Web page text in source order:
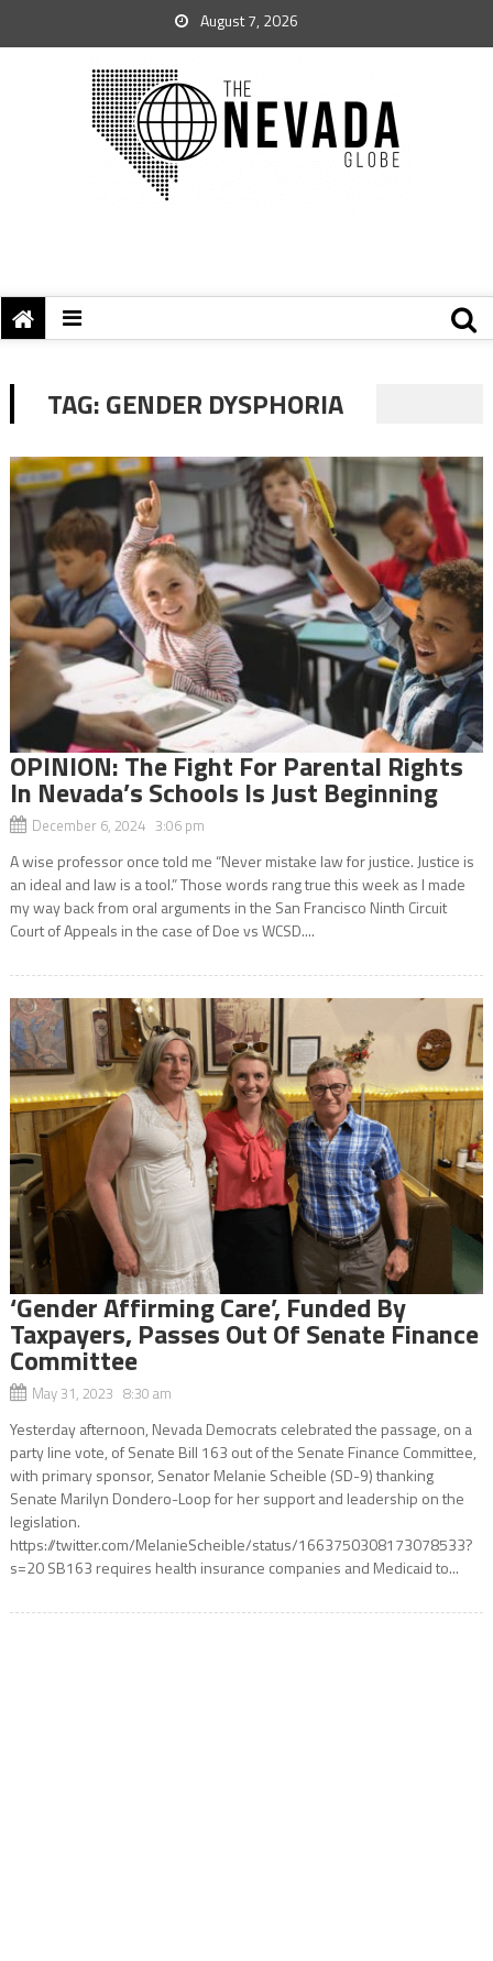
August 7, 2026
TAG:GENDER DYSPHORIA
OPINION: The Fight For Parental Rights
In Nevada’s Schools Is Just Beginning
December 6, 2024 3:06 pm
A wise professor once told me “Never mistake law for justice. Justice is
an ideal and law is a tool.” Those words rang true this week as I made
my way back from oral arguments in the San Francisco Ninth Circuit
Court of Appeals in the case of Doe vs WCSD....
‘Gender Affirming Care’, Funded By
Taxpayers, Passes Out Of Senate Finance
Committee
May 31, 2023 8:30 am
Yesterday afternoon, Nevada Democrats celebrated the passage, on a
party line vote, of Senate Bill 163 out of the Senate Finance Committee,
with primary sponsor, Senator Melanie Scheible (SD-9) thanking
Senate Marilyn Dondero-Loop for her support and leadership on the
legislation.
https://twitter.com/MelanieScheible/status/1663750308173078533?
s=20 SB163 requires health insurance companies and Medicaid to...